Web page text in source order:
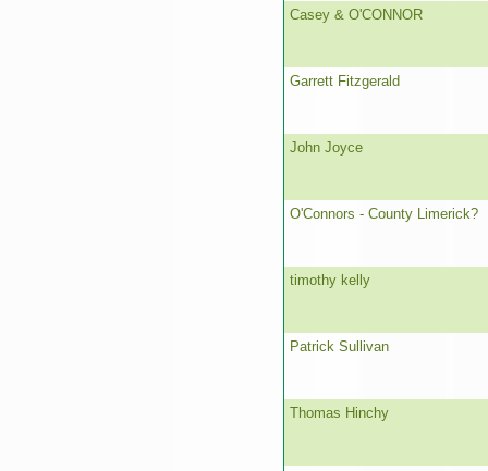
Casey & O'CONNOR
Garrett Fitzgerald
John Joyce
O'Connors - County Limerick?
timothy kelly
Patrick Sullivan
Thomas Hinchy